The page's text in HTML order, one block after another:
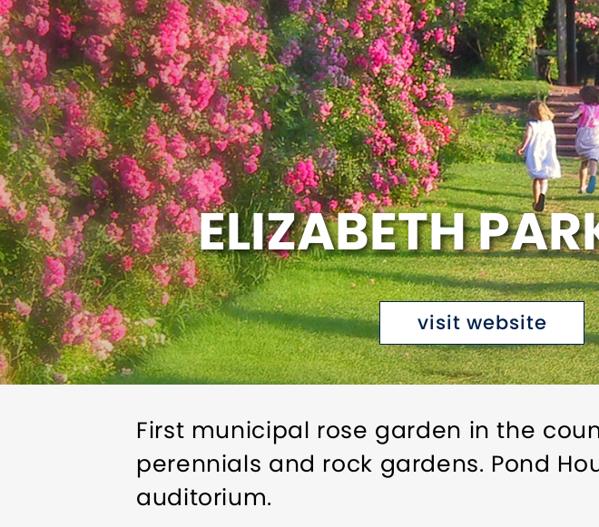
ELIZABETH
visit website
First municipal rose garden in the
perennials and rock gardens. Pond
auditorium.